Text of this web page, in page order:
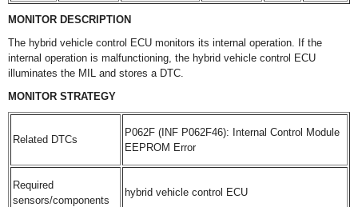
MONITOR DESCRIPTION
The hybrid vehicle control ECU monitors its internal operation. If the
internal operation is malfunctioning, the hybrid vehicle control ECU
illuminates the MIL and stores a DTC.
MONITOR STRATEGY
Related DTCs
P062F (INF P062F46): Internal Control Module
EEPROM Error
Required
sensors/components
hybrid vehicle control ECU